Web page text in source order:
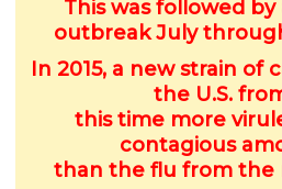
This was followed
outbreak July
In 2015, a new strain of
the U.S.
this time more
contagious
than the flu from the